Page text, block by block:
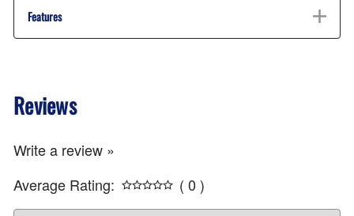
Features
Reviews
Write a review »
Average Rating:
( 0 )